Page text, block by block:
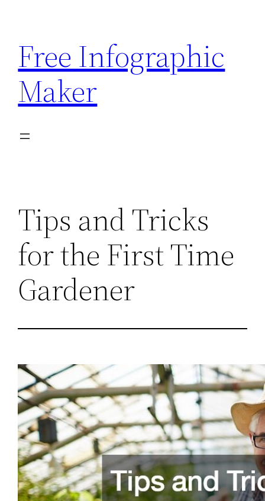
content
Free Infographic
Maker
Tips and Tricks
for the First Time
Gardener